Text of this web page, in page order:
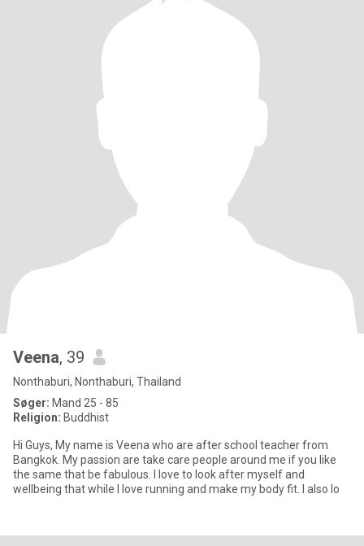
Veena, 39
Nonthaburi, Nonthaburi, Thailand
Søger: Mand 25 - 85
Religion: Buddhist
Hi Guys, My name is Veena who are after school teacher from
Bangkok. My passion are take care people around me if you like
the same that be fabulous. I love to look after myself and
wellbeing that while I love running and make my body fit. I also lo